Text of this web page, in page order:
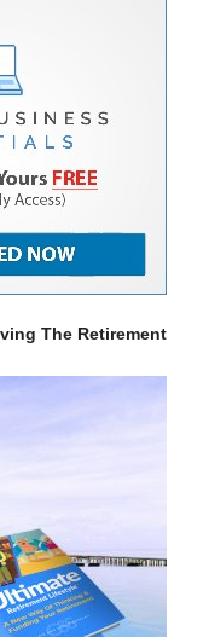
The Retirement